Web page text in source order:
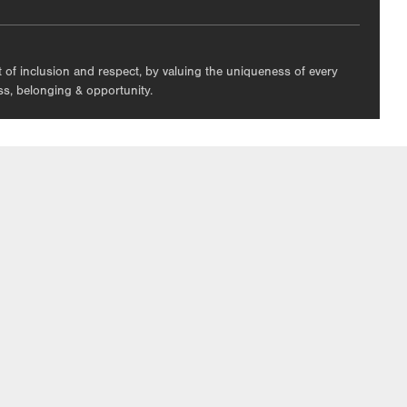
inclusion and respect, by valuing the uniqueness of every
belonging & opportunity.